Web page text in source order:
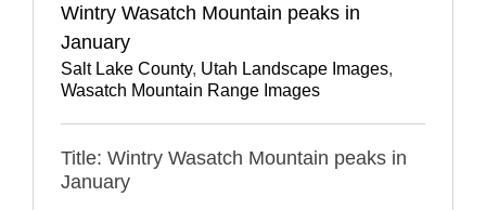
Wintry Wasatch Mountain peaks in
January
Salt Lake County, Utah Landscape Images,
Wasatch Mountain Range Images
Title: Wintry Wasatch Mountain peaks in
January